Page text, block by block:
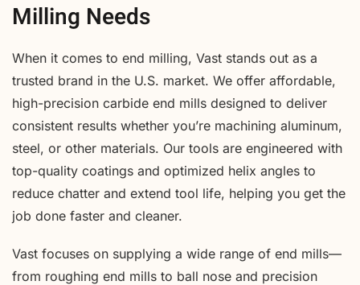
Milling Needs
When it comes to end milling, Vast stands out as a
trusted brand in the U.S. market. We offer affordable,
high-precision carbide end mills designed to deliver
consistent results whether you’re machining aluminum,
steel, or other materials. Our tools are engineered with
top-quality coatings and optimized helix angles to
reduce chatter and extend tool life, helping you get the
job done faster and cleaner.
Vast focuses on supplying a wide range of end mills—
from roughing end mills to ball nose and precision